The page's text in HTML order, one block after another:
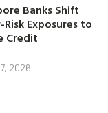
Banks Shift
Risk Exposures to
Credit
2026